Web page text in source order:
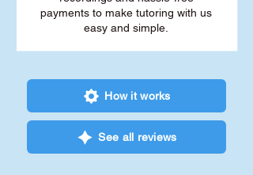
payments to make tutoring with us
easy and simple.
How it works
See all reviews